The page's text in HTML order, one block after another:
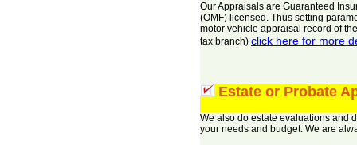
Our Appraisals are Guaranteed
(OMF) licensed. Thus setting
motor vehicle appraisal record of
tax branch) click here for more
Estate or Probate
We also do estate evaluations and
your needs and budget. We are